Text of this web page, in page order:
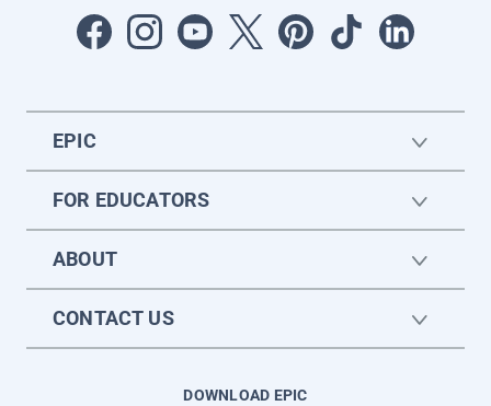
EPIC
FOR EDUCATORS
ABOUT
CONTACT US
DOWNLOAD EPIC